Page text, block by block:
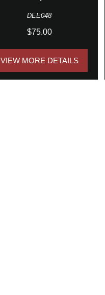
DEE048
$75.00
VIEW MORE DETAILS